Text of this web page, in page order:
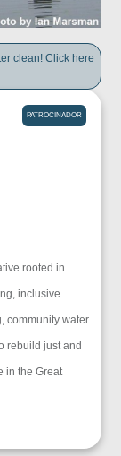
clean! Click here
PATROCINADOR
rooted in
inclusive
community water
rebuild just and
in the Great